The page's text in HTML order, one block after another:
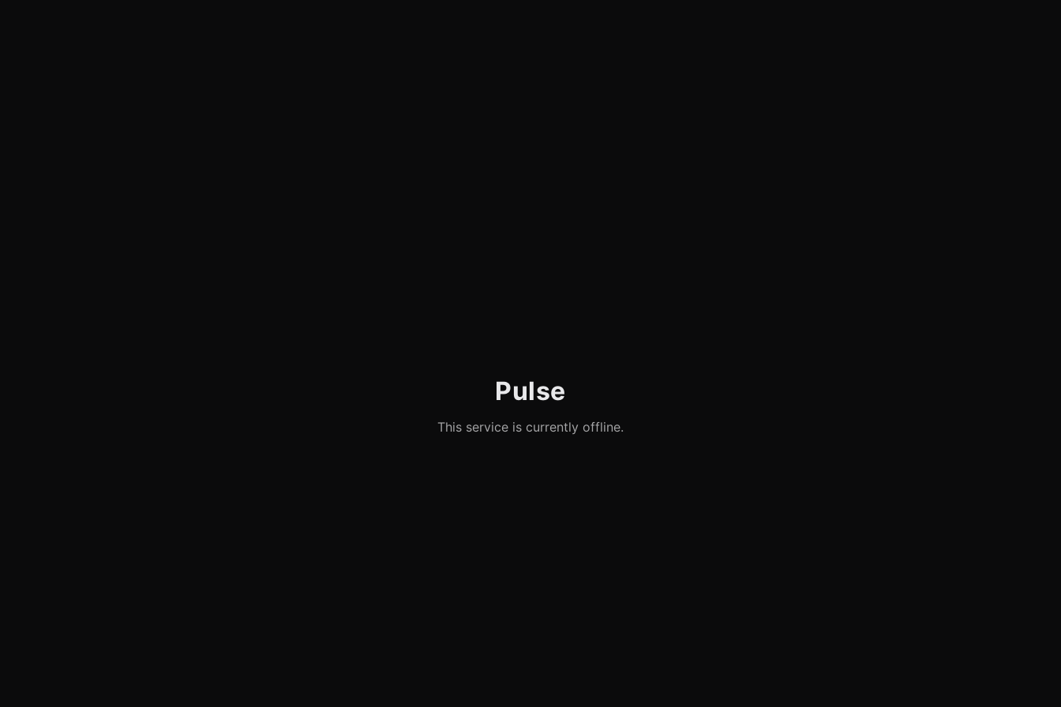
Pulse
This service is currently offline.